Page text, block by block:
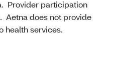
Provider participation
Aetna does not provide
health services.